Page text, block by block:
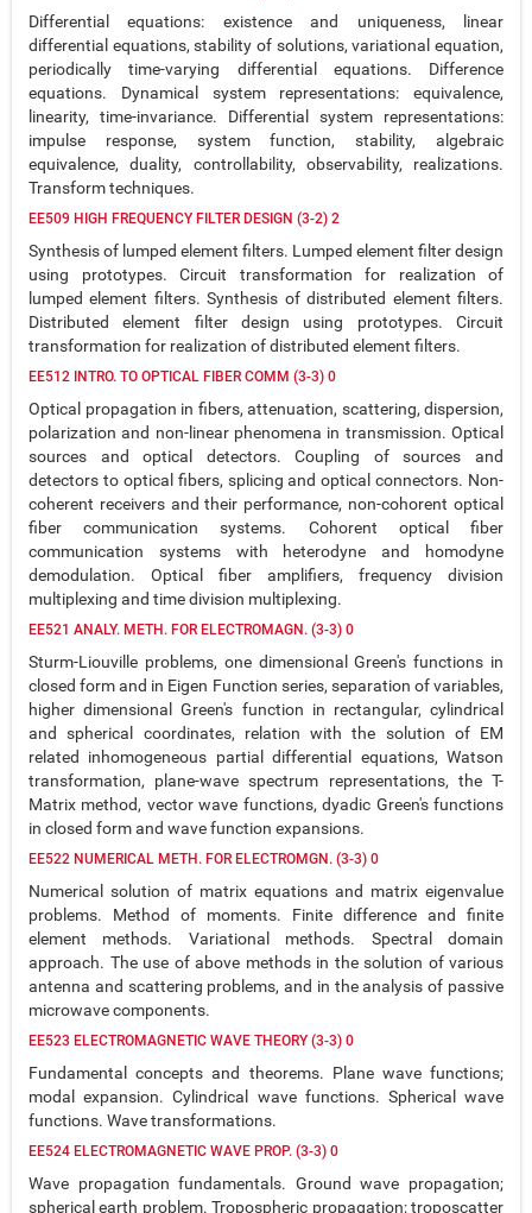
Differential equations: existence and uniqueness, linear
differential equations, stability of solutions, variational equation,
periodically time-varying differential equations. Difference
equations. Dynamical system representations: equivalence,
linearity, time-invariance. Differential system representations:
impulse response, system function, stability, algebraic
equivalence, duality, controllability, observability, realizations.
Transform techniques.
EE509 HIGH FREQUENCY FILTER DESIGN (3-2) 2
Synthesis of lumped element filters. Lumped element filter design
using prototypes. Circuit transformation for realization of
lumped element filters. Synthesis of distributed element filters.
Distributed element filter design using prototypes. Circuit
transformation for realization of distributed element filters.
EE512 INTRO. TO OPTICAL FIBER COMM (3-3) 0
Optical propagation in fibers, attenuation, scattering, dispersion,
polarization and non-linear phenomena in transmission. Optical
sources and optical detectors. Coupling of sources and
detectors to optical fibers, splicing and optical connectors. Non-
coherent receivers and their performance, non-cohorent optical
fiber communication systems. Cohorent optical fiber
communication systems with heterodyne and homodyne
demodulation. Optical fiber amplifiers, frequency division
multiplexing and time division multiplexing.
EE521 ANALY. METH. FOR ELECTROMAGN. (3-3) 0
Sturm-Liouville problems, one dimensional Green's functions in
closed form and in Eigen Function series, separation of variables,
higher dimensional Green's function in rectangular, cylindrical
and spherical coordinates, relation with the solution of EM
related inhomogeneous partial differential equations, Watson
transformation, plane-wave spectrum representations, the T-
Matrix method, vector wave functions, dyadic Green's functions
in closed form and wave function expansions.
EE522 NUMERICAL METH. FOR ELECTROMGN. (3-3) 0
Numerical solution of matrix equations and matrix eigenvalue
problems. Method of moments. Finite difference and finite
element methods. Variational methods. Spectral domain
approach. The use of above methods in the solution of various
antenna and scattering problems, and in the analysis of passive
microwave components.
EE523 ELECTROMAGNETIC WAVE THEORY (3-3) 0
Fundamental concepts and theorems. Plane wave functions;
modal expansion. Cylindrical wave functions. Spherical wave
functions. Wave transformations.
EE524 ELECTROMAGNETIC WAVE PROP. (3-3) 0
Wave propagation fundamentals. Ground wave propagation;
spherical earth problem. Tropospheric propagation; troposcatter